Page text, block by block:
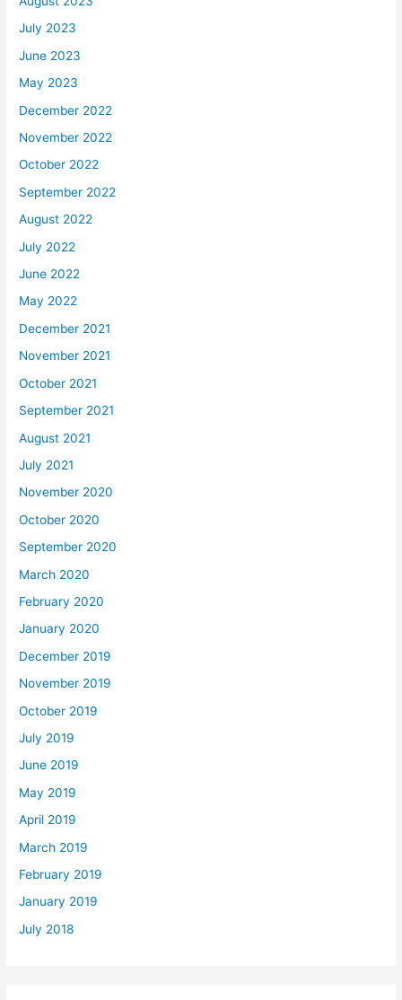
July 2023
June 2023
May 2023
December 2022
November 2022
October 2022
September 2022
August 2022
July 2022
June 2022
May 2022
December 2021
November 2021
October 2021
September 2021
August 2021
July 2021
November 2020
October 2020
September 2020
March 2020
February 2020
January 2020
December 2019
November 2019
October 2019
July 2019
June 2019
May 2019
April 2019
March 2019
February 2019
January 2019
July 2018